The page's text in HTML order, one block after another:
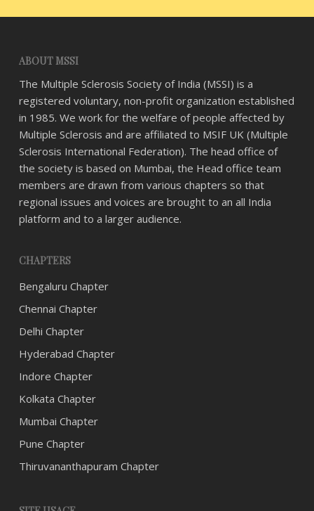
ABOUT MSSI
The Multiple Sclerosis Society of India (MSSI) is a
registered voluntary, non-profit organization established
in 1985. We work for the welfare of people affected by
Multiple Sclerosis and are affiliated to MSIF UK (Multiple
Sclerosis International Federation). The head office of
the society is based on Mumbai, the Head office team
members are drawn from various chapters so that
regional issues and voices are brought to an all India
platform and to a larger audience.
CHAPTERS
Bengaluru Chapter
Chennai Chapter
Delhi Chapter
Hyderabad Chapter
Indore Chapter
Kolkata Chapter
Mumbai Chapter
Pune Chapter
Thiruvananthapuram Chapter